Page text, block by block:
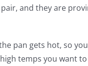
and they are
pan gets hot, so
temps you want